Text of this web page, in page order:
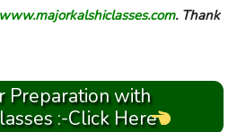
www.majorkalshiclasses.com. Thank
Preparation with
:-Click Here